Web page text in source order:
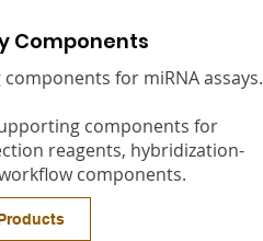
Components
for miRNA assays.
components for
reagents, hybridization-
components.